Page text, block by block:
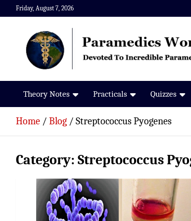
Skip
to
Friday, August 7, 2026
Paramedics World
Devoted To Incredible Paramedics
Theory Notes Practicals Quizzes
Home Blog Streptococcus Pyogenes
Category: Streptococcus